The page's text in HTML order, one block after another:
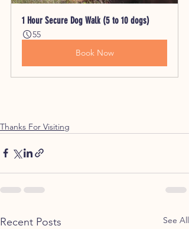
1 Hour Secure Dog Walk (5 to 10 dogs)
55
Book Now
Thanks For Visiting
Recent Posts See All